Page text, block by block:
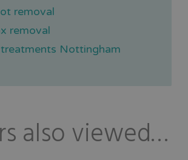
removal
removal
Nottingham
also viewed…